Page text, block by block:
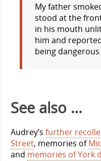
My father
stood at the
in his mouth
him and
being
See also …
Audrey’s further
Street, memories of
and memories of York